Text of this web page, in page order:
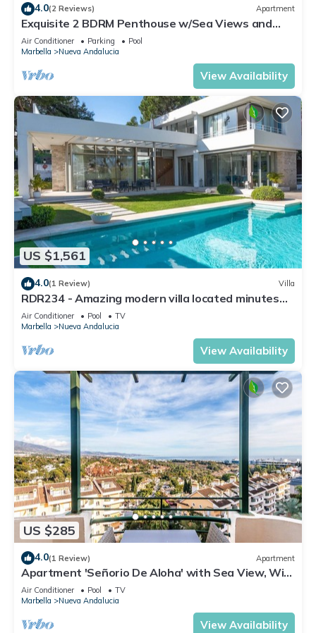
4.0(2 Reviews) Apartment
Exquisite 2 BDRM Penthouse w/Sea Views and
Pools
Air Conditioner Parking
Pool
Marbella
Nueva Andalucia
View Availability
US $1,561
4.0(1 Review) Villa
RDR234 - Amazing modern villa located minutes
from beach
Air Conditioner Pool
TV
Marbella
Nueva Andalucia
View Availability
US $285
4.0(1 Review) Apartment
Apartment 'Señorio De Aloha' with Sea View, Wi-
Fi and Air Conditioning
Air Conditioner Pool
TV
Marbella
Nueva Andalucia
View Availability